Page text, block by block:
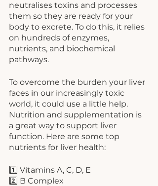
neutralises toxins and processes
them so they are ready for your
body to excrete. To do this, it relies
on hundreds of enzymes,
nutrients, and biochemical
pathways.
To overcome the burden your liver
faces in our increasingly toxic
world, it could use a little help.
Nutrition and supplementation is
a great way to support liver
function. Here are some top
nutrients for liver health:
1️⃣ Vitamins A, C, D, E
2️⃣ B Complex